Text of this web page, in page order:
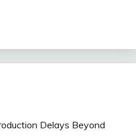
Delays Beyond